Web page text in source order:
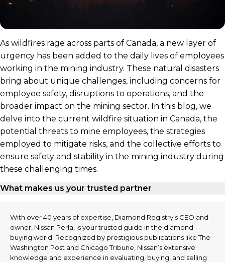
As wildfires rage across parts of Canada, a new layer of
urgency has been added to the daily lives of employees
working in the mining industry. These natural disasters
bring about unique challenges, including concerns for
employee safety, disruptions to operations, and the
broader impact on the mining sector. In this blog, we
delve into the current wildfire situation in Canada, the
potential threats to mine employees, the strategies
employed to mitigate risks, and the collective efforts to
ensure safety and stability in the mining industry during
these challenging times.
What makes us your trusted partner
With over 40 years of expertise, Diamond Registry’s CEO and
owner, Nissan Perla, is your trusted guide in the diamond-
buying world. Recognized by prestigious publications like The
Washington Post and Chicago Tribune, Nissan’s extensive
knowledge and experience in evaluating, buying, and selling